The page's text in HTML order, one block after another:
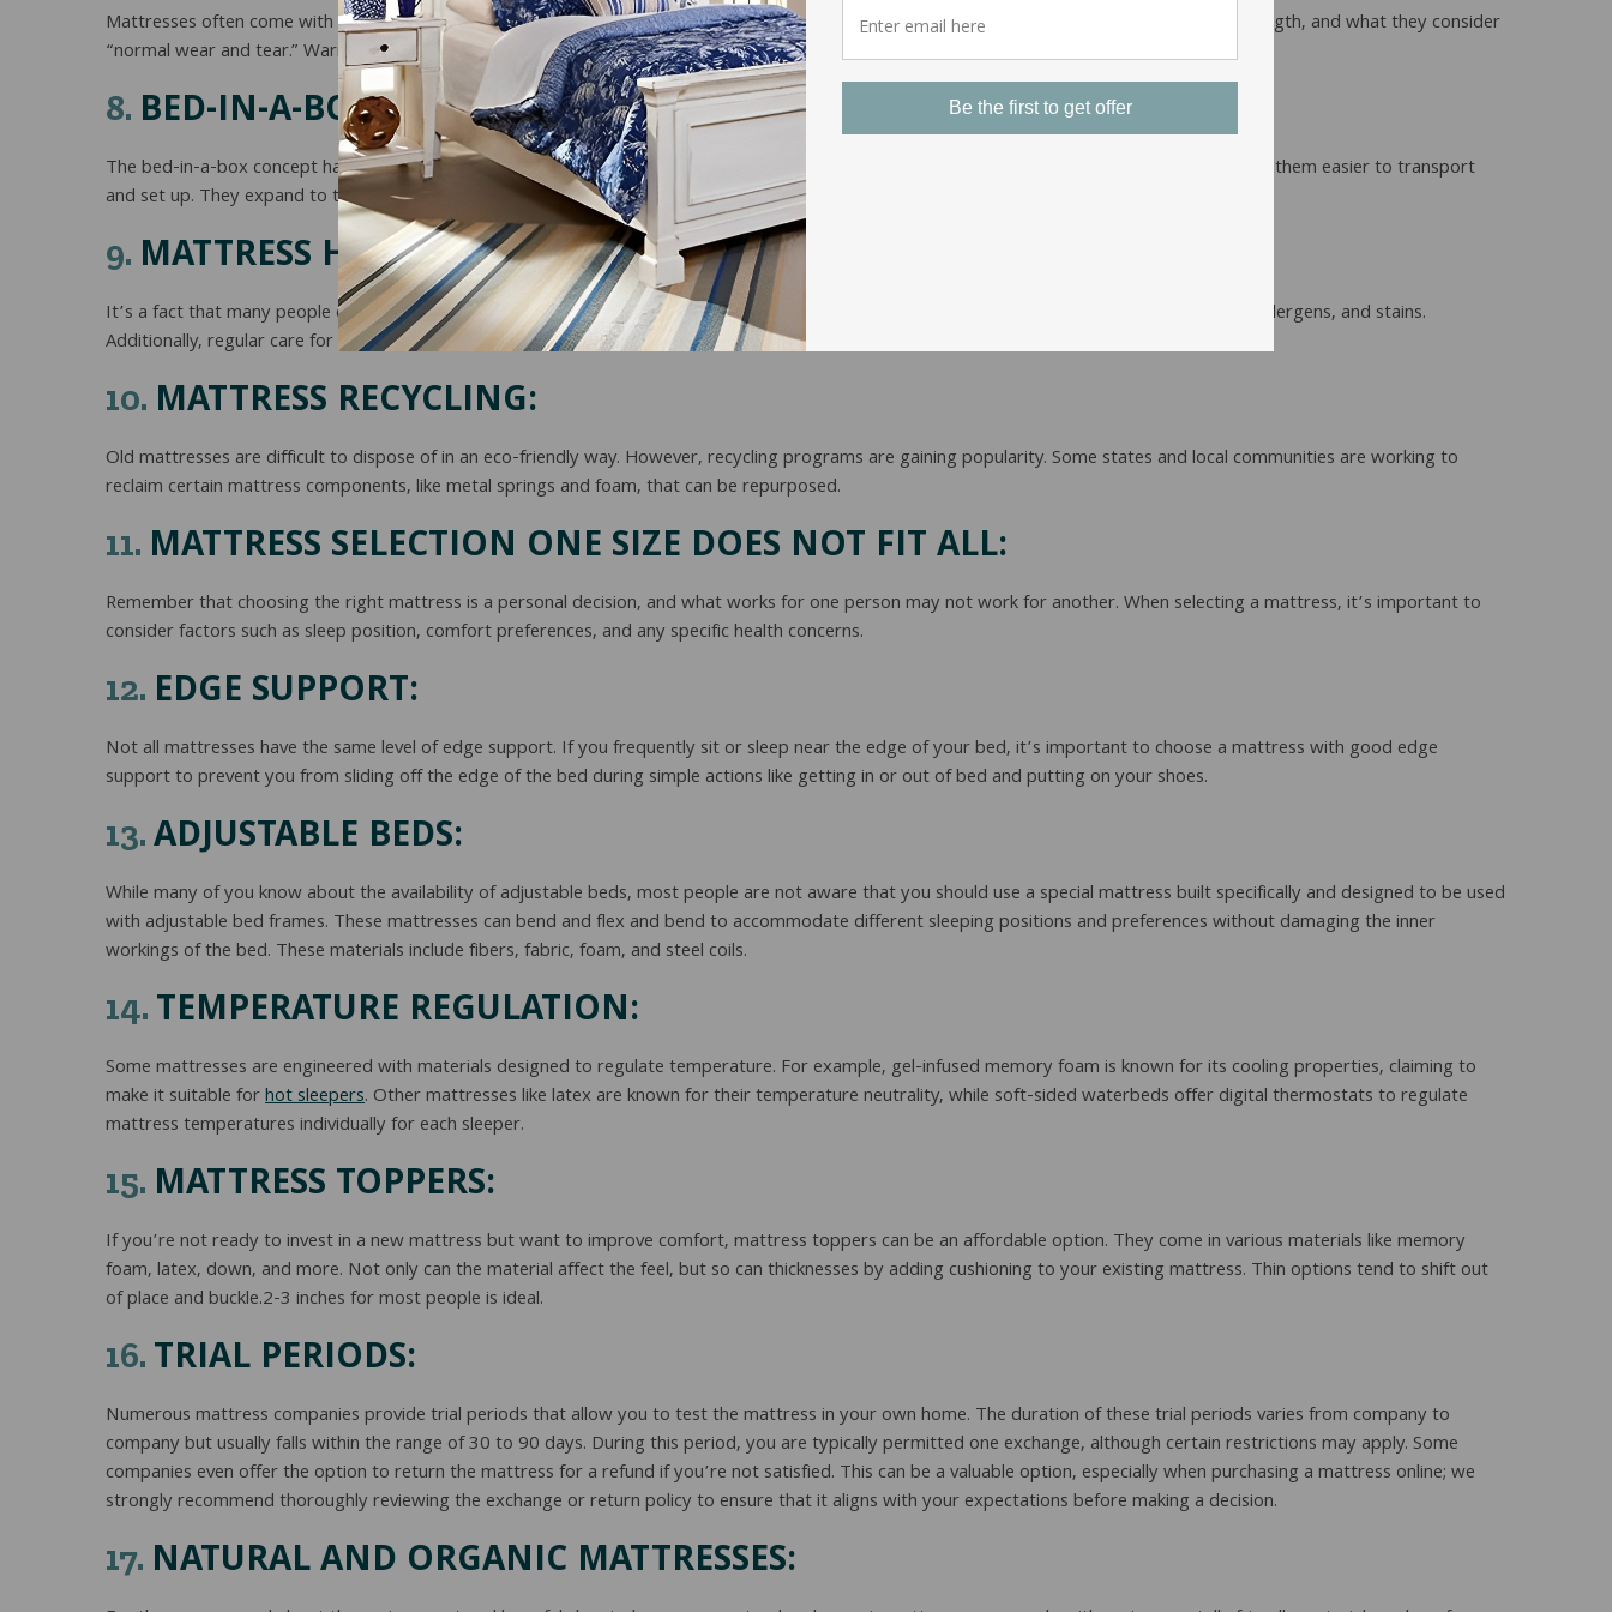
Mattresses often come with warranties, but it’s important to read the fine print. These warranties can vary significantly in terms of coverage, length, and what they consider
“normal wear and tear.” Warranty is not an indication of the mattress’s projected lifespan.
8. BED-IN-A-BOX:
The bed-in-a-box concept has gained popularity in recent years. Mattresses are compressed and rolled into a compact box for shipping, making them easier to transport
and set up. They expand to their full size once unpacked. This saves manufacturers money and arguably shortens mattress lifespan.
9. MATTRESS HYGIENE:
It’s a fact that many people don’t clean their mattresses regularly. Vacuuming the surface and using upholstery cleaners can help remove dust, allergens, and stains.
Additionally, regular care for bedding like mattress protectors and sheets can help to keep your mattress set as neat as a pin.
10. MATTRESS RECYCLING:
Old mattresses are difficult to dispose of in an eco-friendly way. However, recycling programs are gaining popularity. Some states and local communities are working to
reclaim certain mattress components, like metal springs and foam, that can be repurposed.
11. MATTRESS SELECTION ONE SIZE DOES NOT FIT ALL:
Remember that choosing the right mattress is a personal decision, and what works for one person may not work for another. When selecting a mattress, it’s important to
consider factors such as sleep position, comfort preferences, and any specific health concerns.
12. EDGE SUPPORT:
Not all mattresses have the same level of edge support. If you frequently sit or sleep near the edge of your bed, it’s important to choose a mattress with good edge
support to prevent you from sliding off the edge of the bed during simple actions like getting in or out of bed and putting on your shoes.
13.ADJUSTABLE BEDS:
While many of you know about the availability of adjustable beds, most people are not aware that you should use a special mattress built specifically and designed to be used
with adjustable bed frames. These mattresses can bend and flex and bend to accommodate different sleeping positions and preferences without damaging the inner
workings of the bed. These materials include fibers, fabric, foam, and steel coils.
14. TEMPERATURE REGULATION:
Some mattresses are engineered with materials designed to regulate temperature. For example, gel-infused memory foam is known for its cooling properties, claiming to
make it suitable forhot sleepers. Other mattresses like latex are known for their temperature neutrality, while soft-sided waterbeds offer digital thermostats to regulate
mattress temperatures individually for each sleeper.
15. MATTRESS TOPPERS:
If you’re not ready to invest in a new mattress but want to improve comfort, mattress toppers can be an affordable option. They come in various materials like memory
foam, latex, down, and more. Not only can the material affect the feel, but so can thicknesses by adding cushioning to your existing mattress. Thin options tend to shift out
of place and buckle.2-3 inches for most people is ideal.
16. TRIAL PERIODS:
Numerous mattress companies provide trial periods that allow you to test the mattress in your own home. The duration of these trial periods varies from company to
company but usually falls within the range of 30 to 90 days. During this period, you are typically permitted one exchange, although certain restrictions may apply. Some
companies even offer the option to return the mattress for a refund if you’re not satisfied. This can be a valuable option, especially when purchasing a mattress online; we
strongly recommend thoroughly reviewing the exchange or return policy to ensure that it aligns with your expectations before making a decision.
17. NATURAL AND ORGANIC MATTRESSES:
Be the first to get offer